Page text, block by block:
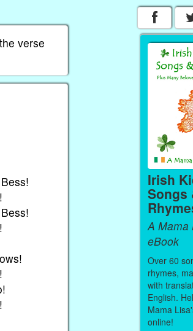
verse
Irish
Songs
A Mama
eBook
Over 60
rhymes,
with
English.
Mama
online!